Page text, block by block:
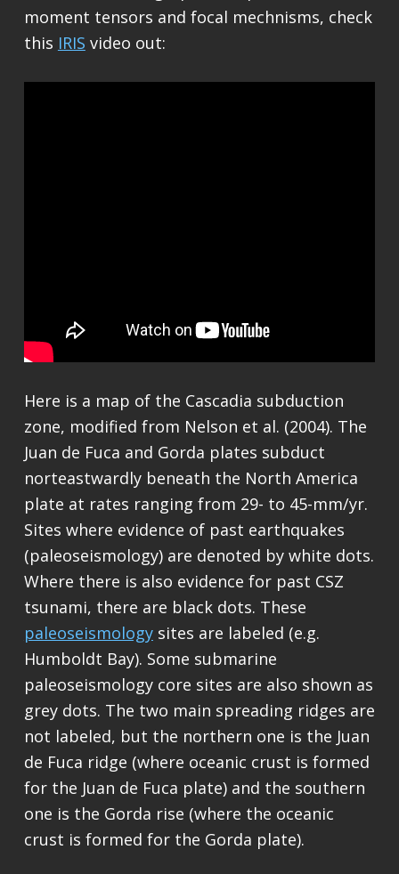
moment tensors and focal mechnisms, check
this IRIS video out:
Here is a map of the Cascadia subduction
zone, modified from Nelson et al. (2004). The
Juan de Fuca and Gorda plates subduct
norteastwardly beneath the North America
plate at rates ranging from 29- to 45-mm/yr.
Sites where evidence of past earthquakes
(paleoseismology) are denoted by white dots.
Where there is also evidence for past CSZ
tsunami, there are black dots. These
paleoseismologysites are labeled (e.g.
Humboldt Bay). Some submarine
paleoseismology core sites are also shown as
grey dots. The two main spreading ridges are
not labeled, but the northern one is the Juan
de Fuca ridge (where oceanic crust is formed
for the Juan de Fuca plate) and the southern
one is the Gorda rise (where the oceanic
crust is formed for the Gorda plate).